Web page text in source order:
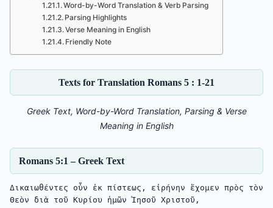
Word-by-Word Translation & Verb Parsing
Parsing Highlights
Verse Meaning in English
Friendly Note
Texts for Translation Romans 5 : 1-21
Greek Text, Word-by-Word Translation, Parsing & Verse
Meaning in English
Romans 5:1 – Greek Text
Δικαιωθέντες οὖν ἐκ πίστεως, εἰρήνην ἔχομεν πρὸς τὸν
Θεὸν διὰ τοῦ Κυρίου ἡμῶν Ἰησοῦ Χριστοῦ,